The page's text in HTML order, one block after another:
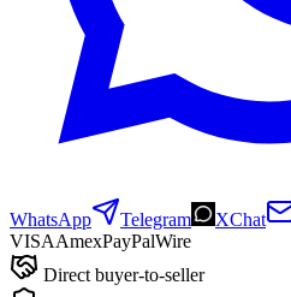
WhatsApp Telegram XChat
VISAAmexPayPalWire
Direct buyer-to-seller